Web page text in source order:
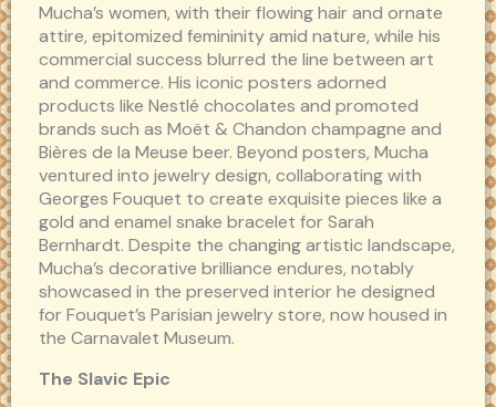
Mucha’s women, with their flowing hair and ornate
attire, epitomized femininity amid nature, while his
commercial success blurred the line between art
and commerce. His iconic posters adorned
products like Nestlé chocolates and promoted
brands such as Moët & Chandon champagne and
Bières de la Meuse beer. Beyond posters, Mucha
ventured into jewelry design, collaborating with
Georges Fouquet to create exquisite pieces like a
gold and enamel snake bracelet for Sarah
Bernhardt. Despite the changing artistic landscape,
Mucha’s decorative brilliance endures, notably
showcased in the preserved interior he designed
for Fouquet’s Parisian jewelry store, now housed in
the Carnavalet Museum.
The Slavic Epic